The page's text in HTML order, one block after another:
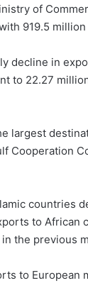
of
919.5
decline in
to 22.27
largest
Cooperation
countries
to
the previous
to European